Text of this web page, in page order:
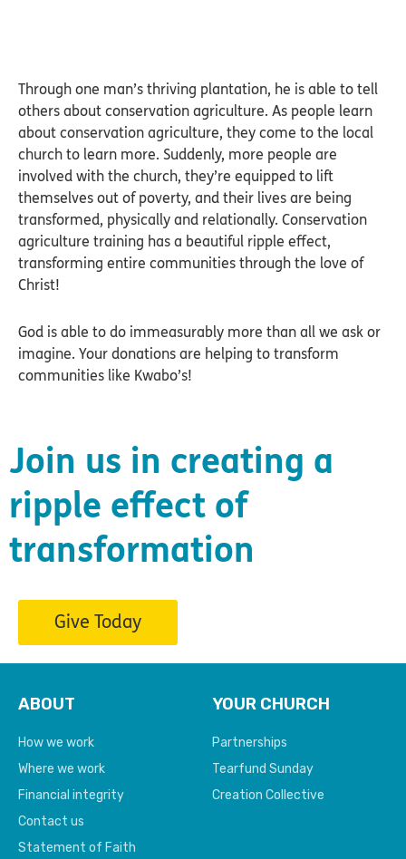
Through one man’s thriving plantation, he is able to tell
others about conservation agriculture. As people learn
about conservation agriculture, they come to the local
church to learn more. Suddenly, more people are
involved with the church, they’re equipped to lift
themselves out of poverty, and their lives are being
transformed, physically and relationally. Conservation
agriculture training has a beautiful ripple effect,
transforming entire communities through the love of
Christ!
God is able to do immeasurably more than all we ask or
imagine. Your donations are helping to transform
communities like Kwabo’s!
Join us in creating a
ripple effect of
transformation
Give Today
ABOUT
How we work
Where we work
Financial integrity
Contact us
Statement of Faith
YOUR CHURCH
Partnerships
Tearfund Sunday
Creation Collective